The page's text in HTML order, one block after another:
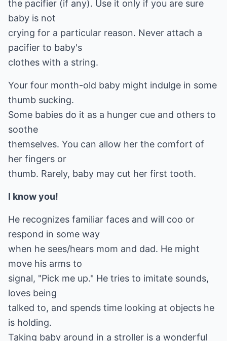
the pacifier (if any). Use it only if you are sure
baby is not
crying for a particular reason. Never attach a
pacifier to baby's
clothes with a string.
Your four month-old baby might indulge in some
thumb sucking.
Some babies do it as a hunger cue and others to
soothe
themselves. You can allow her the comfort of
her fingers or
thumb. Rarely, baby may cut her first tooth.
I know you!
He recognizes familiar faces and will coo or
respond in some way
when he sees/hears mom and dad. He might
move his arms to
signal, "Pick me up." He tries to imitate sounds,
loves being
talked to, and spends time looking at objects he
is holding.
Taking baby around in a stroller is a wonderful